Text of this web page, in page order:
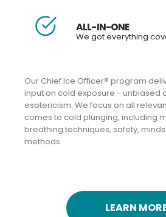
ALL-IN-ONE
We got everything
Our Chief Ice Officer® program
input on cold exposure - unbiased
esotericism. We focus on all
comes to cold plunging, including
breathing techniques, safety,
methods.
LEARN